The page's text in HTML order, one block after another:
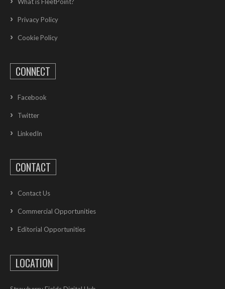
What is FleetPoint?
Privacy Policy
Cookie Policy
CONNECT
Facebook
Twitter
LinkedIn
CONTACT
Contact Us
Commercial Opportunities
Editorial Opportunities
LOCATION